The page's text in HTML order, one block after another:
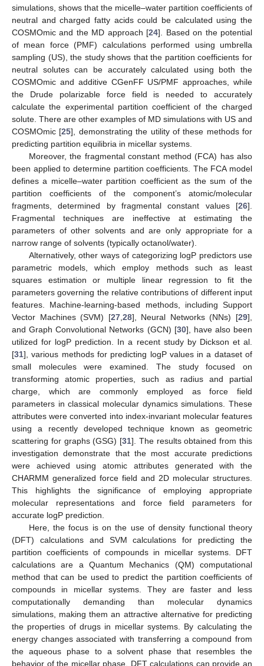
simulations, shows that the micelle–water partition coefficients of
neutral and charged fatty acids could be calculated using the
COSMOmic and the MD approach [24]. Based on the potential
of mean force (PMF) calculations performed using umbrella
sampling (US), the study shows that the partition coefficients for
neutral solutes can be accurately calculated using both the
COSMOmic and additive CGenFF US/PMF approaches, while
the Drude polarizable force field is needed to accurately
calculate the experimental partition coefficient of the charged
solute. There are other examples of MD simulations with US and
COSMOmic [25], demonstrating the utility of these methods for
predicting partition equilibria in micellar systems.
Moreover, the fragmental constant method (FCA) has also
been applied to determine partition coefficients. The FCA model
defines a micelle–water partition coefficient as the sum of the
partition coefficients of the component’s atomic/molecular
fragments, determined by fragmental constant values [26].
Fragmental techniques are ineffective at estimating the
parameters of other solvents and are only appropriate for a
narrow range of solvents (typically octanol/water).
Alternatively, other ways of categorizing logP predictors use
parametric models, which employ methods such as least
squares estimation or multiple linear regression to fit the
parameters governing the relative contributions of different input
features. Machine-learning-based methods, including Support
Vector Machines (SVM) [27, 28], Neural Networks (NNs) [29],
and Graph Convolutional Networks (GCN) [30], have also been
utilized for logP prediction. In a recent study by Dickson et al.
[31], various methods for predicting logP values in a dataset of
small molecules were examined. The study focused on
transforming atomic properties, such as radius and partial
charge, which are commonly employed as force field
parameters in classical molecular dynamics simulations. These
attributes were converted into index-invariant molecular features
using a recently developed technique known as geometric
scattering for graphs (GSG) [31]. The results obtained from this
investigation demonstrate that the most accurate predictions
were achieved using atomic attributes generated with the
CHARMM generalized force field and 2D molecular structures.
This highlights the significance of employing appropriate
molecular representations and force field parameters for
accurate logP prediction.
Here, the focus is on the use of density functional theory
(DFT) calculations and SVM calculations for predicting the
partition coefficients of compounds in micellar systems. DFT
calculations are a Quantum Mechanics (QM) computational
method that can be used to predict the partition coefficients of
compounds in micellar systems. They are faster and less
computationally demanding than molecular dynamics
simulations, making them an attractive alternative for predicting
the properties of drugs in micellar systems. By calculating the
energy changes associated with transferring a compound from
the aqueous phase to a solvent phase that resembles the
behavior of the micellar phase, DFT calculations can provide an